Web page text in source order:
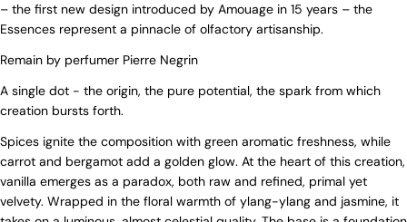
– the first new design introduced by Amouage in 15 years – the
Essences represent a pinnacle of olfactory artisanship.
Remain by perfumer Pierre Negrin
A single dot - the origin, the pure potential, the spark from which
creation bursts forth.
Spices ignite the composition with green aromatic freshness, while
carrot and bergamot add a golden glow. At the heart of this creation,
vanilla emerges as a paradox, both raw and refined, primal yet
velvety. Wrapped in the floral warmth of ylang-ylang and jasmine, it